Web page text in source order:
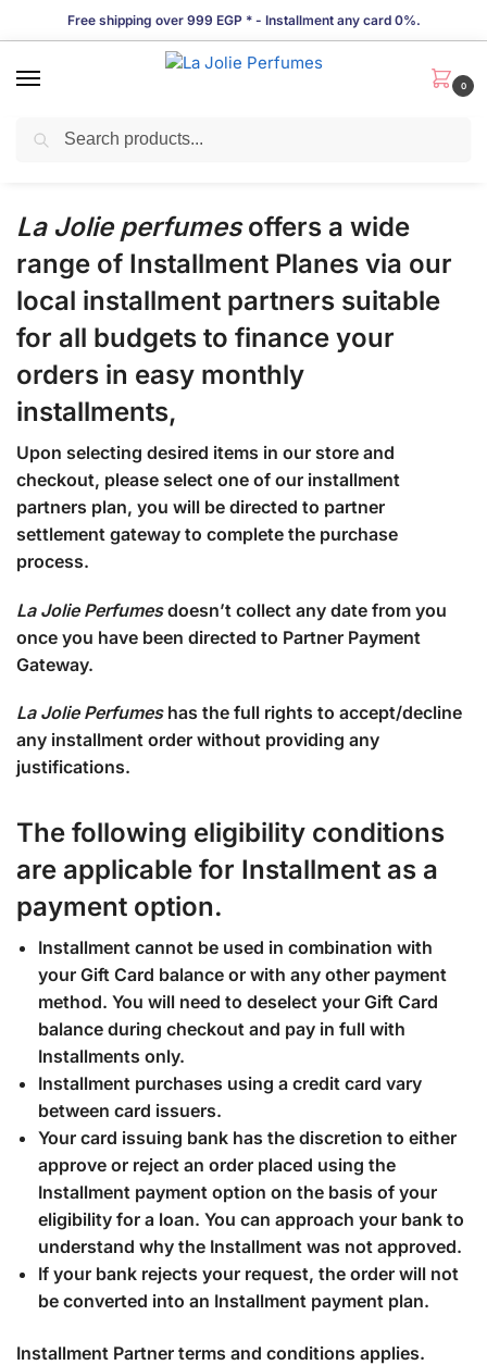
Free shipping over 999 EGP * - Installment any card 0%.
0
La Jolie perfumesoffers a wide
range of Installment Planes via our
local installment partners suitable
for all budgets to finance your
orders in easy monthly
installments,
Upon selecting desired items in our store and
checkout, please select one of our installment
partners plan, you will be directed to partner
settlement gateway to complete the purchase
process.
La Jolie Perfumesdoesn’t collect any date from you
once you have been directed to Partner Payment
Gateway.
La Jolie Perfumeshas the full rights to accept/decline
any installment order without providing any
justifications.
The following eligibility conditions
are applicable for Installment as a
payment option.
Installment cannot be used in combination with
your Gift Card balance or with any other payment
method. You will need to deselect your Gift Card
balance during checkout and pay in full with
Installments only.
Installment purchases using a credit card vary
between card issuers.
Your card issuing bank has the discretion to either
approve or reject an order placed using the
Installment payment option on the basis of your
eligibility for a loan. You can approach your bank to
understand why the Installment was not approved.
If your bank rejects your request, the order will not
be converted into an Installment payment plan.
Installment Partner terms and conditions applies.